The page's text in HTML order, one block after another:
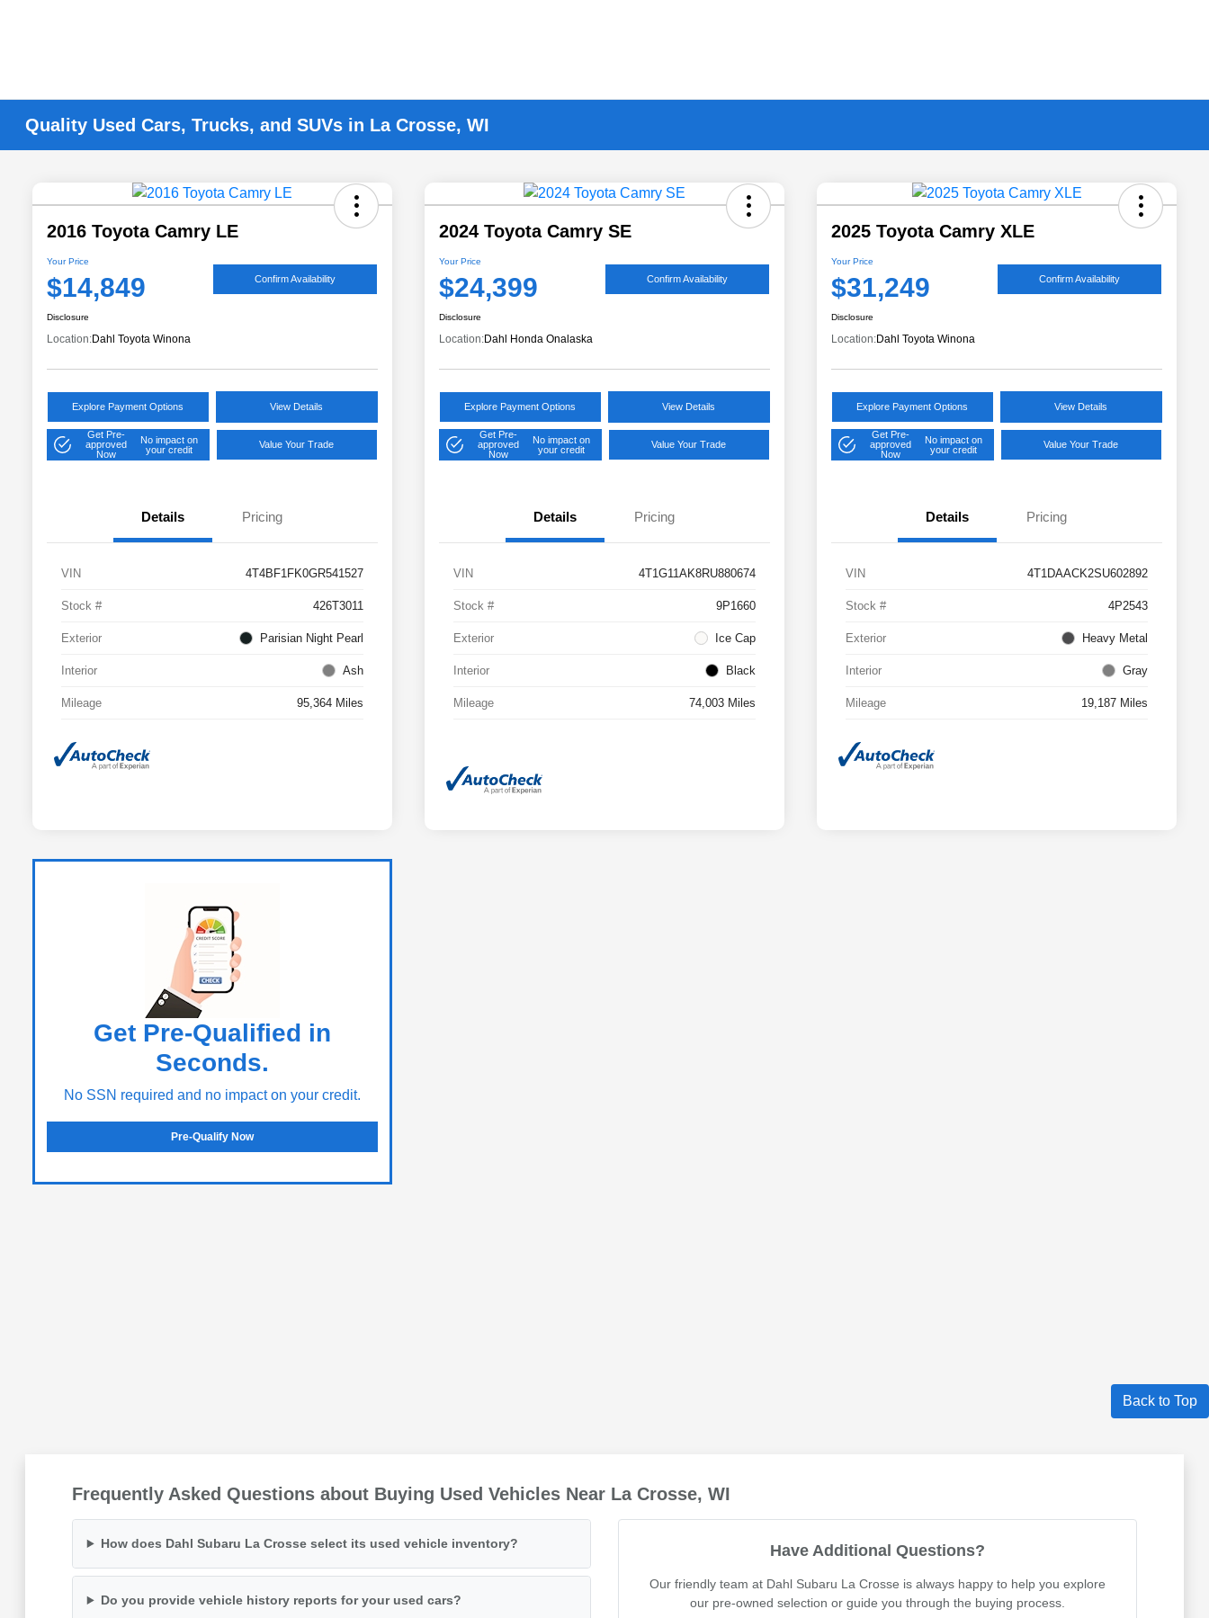
Quality Used Cars, Trucks, and SUVs in La Crosse, WI
2016 Toyota Camry LE
Your Price
$14,849 Confirm Availability
Disclosure
Location:Dahl Toyota Winona
Explore Payment Options View Details
Get Pre-
approved
Now
No impact on
your credit
Value Your Trade
Details Pricing
VIN 4T4BF1FK0GR541527
Stock # 426T3011
Exterior Parisian Night Pearl
Interior Ash
Mileage 95,364 Miles
2024 Toyota Camry SE
Your Price
$24,399 Confirm Availability
Disclosure
Location:Dahl Honda Onalaska
Explore Payment Options View Details
Get Pre-
approved
Now
No impact on
your credit
Value Your Trade
Details Pricing
VIN 4T1G11AK8RU880674
Stock # 9P1660
Exterior Ice Cap
Interior Black
Mileage 74,003 Miles
2025 Toyota Camry XLE
Your Price
$31,249 Confirm Availability
Disclosure
Location:Dahl Toyota Winona
Explore Payment Options View Details
Get Pre-
approved
Now
No impact on
your credit
Value Your Trade
Details Pricing
VIN 4T1DAACK2SU602892
Stock # 4P2543
Exterior Heavy Metal
Interior Gray
Mileage 19,187 Miles
Get Pre-Qualified in
Seconds.
No SSN required and no impact on your credit.
Pre-Qualify Now
Back to Top
Frequently Asked Questions about Buying Used Vehicles Near La Crosse, WI
How does Dahl Subaru La Crosse select its used vehicle inventory?
Do you provide vehicle history reports for your used cars?
Have Additional Questions?
Our friendly team at Dahl Subaru La Crosse is always happy to help you explore
our pre-owned selection or guide you through the buying process.